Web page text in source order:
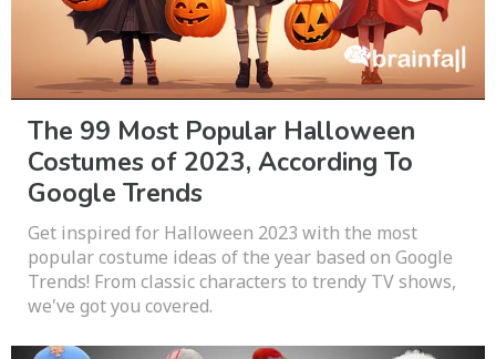
The 99 Most Popular Halloween
Costumes of 2023, According To
Google Trends
Get inspired for Halloween 2023 with the most
popular costume ideas of the year based on Google
Trends! From classic characters to trendy TV shows,
we've got you covered.